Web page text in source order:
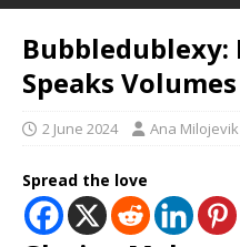
Bubbledublexy:
Speaks Volumes
2 June 2024 Ana Milojevik
Spread the love